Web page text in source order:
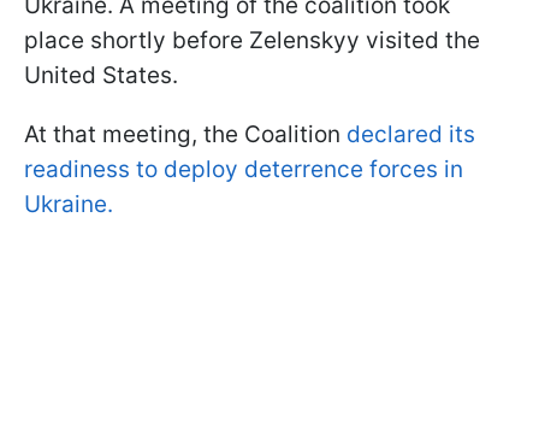
place shortly before Zelenskyy visited the
United States.
At that meeting, the Coalition declared its
readiness to deploy deterrence forces in
Ukraine.